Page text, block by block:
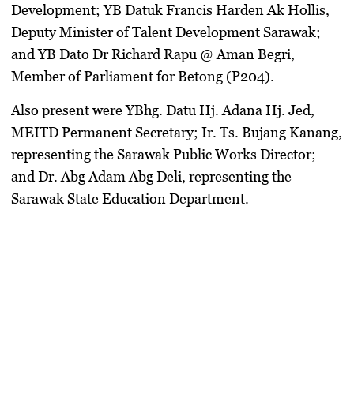
Development;YB Datuk Francis Harden Ak Hollis,
Deputy Minister of Talent Development Sarawak;
andYB Dato Dr Richard Rapu @ Aman Begri,
Member of Parliament for Betong (P204).
Also present wereYBhg. Datu Hj. Adana Hj. Jed,
MEITD Permanent Secretary;Ir. Ts. Bujang Kanang,
representing the Sarawak Public Works Director;
andDr. Abg Adam Abg Deli, representing the
Sarawak State Education Department.